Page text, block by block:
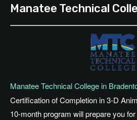
Manatee Technical
Manatee Technical College in
Certification of Completion in 3-D
10-month program will prepare you